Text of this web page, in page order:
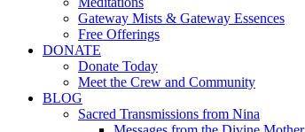
Gateway Mists & Gateway Essences
Free Offerings
DONATE
Donate Today
Meet the Crew and Community
BLOG
Sacred Transmissions from Nina